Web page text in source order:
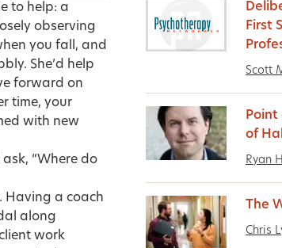
to help: a
observing
you fall, and
She’d help
forward on
time, your
with new
“Where do
Having a coach
along
work
First
Scott
Point
of
Ryan
The
Chris